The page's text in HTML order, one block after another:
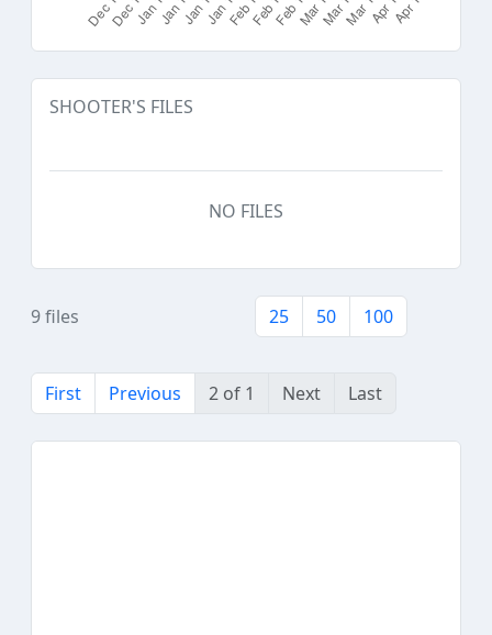
SHOOTER'S FILES
NO FILES
9 files 25 50 100
First Previous 2 of 1 Next Last